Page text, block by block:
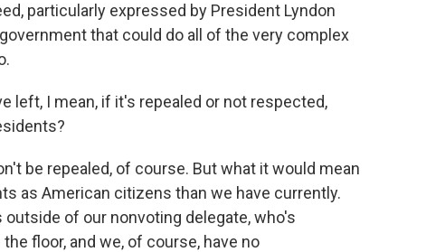
particularly expressed by President Lyndon
that could do all of the very complex
left, I mean, if it's repealed or not respected,
be repealed, of course. But what it would mean
as American citizens than we have currently.
of our nonvoting delegate, who's
floor, and we, of course, have no